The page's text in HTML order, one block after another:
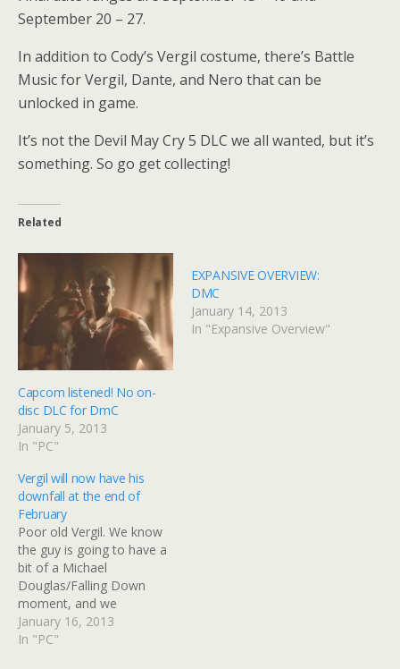
September 20 – 27.
In addition to Cody’s Vergil costume, there’s Battle
Music for Vergil, Dante, and Nero that can be
unlocked in game.
It’s not the Devil May Cry 5 DLC we all wanted, but it’s
something. So go get collecting!
Related
Capcom listened! No on-
disc DLC for DmC
January 5, 2013
In "PC"
EXPANSIVE OVERVIEW:
DMC
January 14, 2013
In "Expansive Overview"
Vergil will now have his
downfall at the end of
February
Poor old Vergil. We know
the guy is going to have a
bit of a Michael
Douglas/Falling Down
moment, and we
had expected him to get it
out of his system this
January 16, 2013
In "PC"